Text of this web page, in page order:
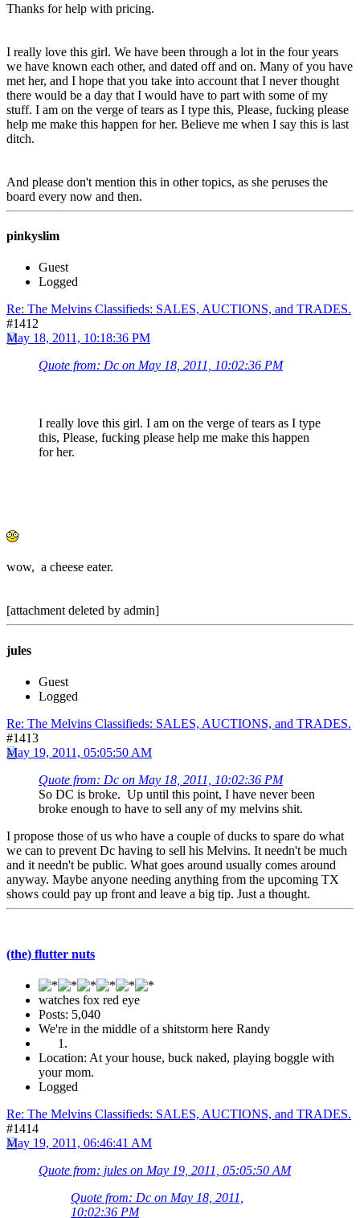
Thanks for help with pricing.
I really love this girl. We have been through a lot in the four years
we have known each other, and dated off and on. Many of you have
met her, and I hope that you take into account that I never thought
there would be a day that I would have to part with some of my
stuff. I am on the verge of tears as I type this, Please, fucking please
help me make this happen for her. Believe me when I say this is last
ditch.
And please don't mention this in other topics, as she peruses the
board every now and then.
pinkyslim
Guest
Logged
Re: The Melvins Classifieds: SALES, AUCTIONS, and TRADES.
#1412
May 18, 2011, 10:18:36 PM
Quote from: Dc on May 18, 2011, 10:02:36 PM
I really love this girl. I am on the verge of tears as I type
this, Please, fucking please help me make this happen
for her.
wow, a cheese eater.
[attachment deleted by admin]
jules
Guest
Logged
Re: The Melvins Classifieds: SALES, AUCTIONS, and TRADES.
#1413
May 19, 2011, 05:05:50 AM
Quote from: Dc on May 18, 2011, 10:02:36 PM
So DC is broke. Up until this point, I have never been
broke enough to have to sell any of my melvins shit.
I propose those of us who have a couple of ducks to spare do what
we can to prevent Dc having to sell his Melvins. It needn't be much
and it needn't be public. What goes around usually comes around
anyway. Maybe anyone needing anything from the upcoming TX
shows could pay up front and leave a big tip. Just a thought.
(the) flutter nuts
watches fox red eye
Posts: 5,040
We're in the middle of a shitstorm here Randy
Location: At your house, buck naked, playing boggle with
your mom.
Logged
Re: The Melvins Classifieds: SALES, AUCTIONS, and TRADES.
#1414
May 19, 2011, 06:46:41 AM
Quote from: jules on May 19, 2011, 05:05:50 AM
Quote from: Dc on May 18, 2011,
10:02:36 PM